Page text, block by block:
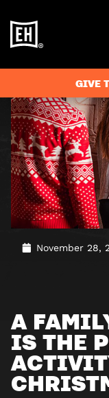
GIVE
Christmas
November 28,
A
IS THE